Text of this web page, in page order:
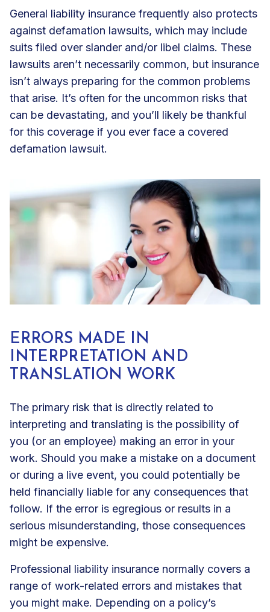
General liability insurance frequently also protects
against defamation lawsuits, which may include
suits filed over slander and/or libel claims. These
lawsuits aren’t necessarily common, but insurance
isn’t always preparing for the common problems
that arise. It’s often for the uncommon risks that
can be devastating, and you’ll likely be thankful
for this coverage if you ever face a covered
defamation lawsuit.
ERRORS MADE IN
INTERPRETATION AND
TRANSLATION WORK
The primary risk that is directly related to
interpreting and translating is the possibility of
you (or an employee) making an error in your
work. Should you make a mistake on a document
or during a live event, you could potentially be
held financially liable for any consequences that
follow. If the error is egregious or results in a
serious misunderstanding, those consequences
might be expensive.
Professional liability insurance normally covers a
range of work-related errors and mistakes that
you might make. Depending on a policy’s